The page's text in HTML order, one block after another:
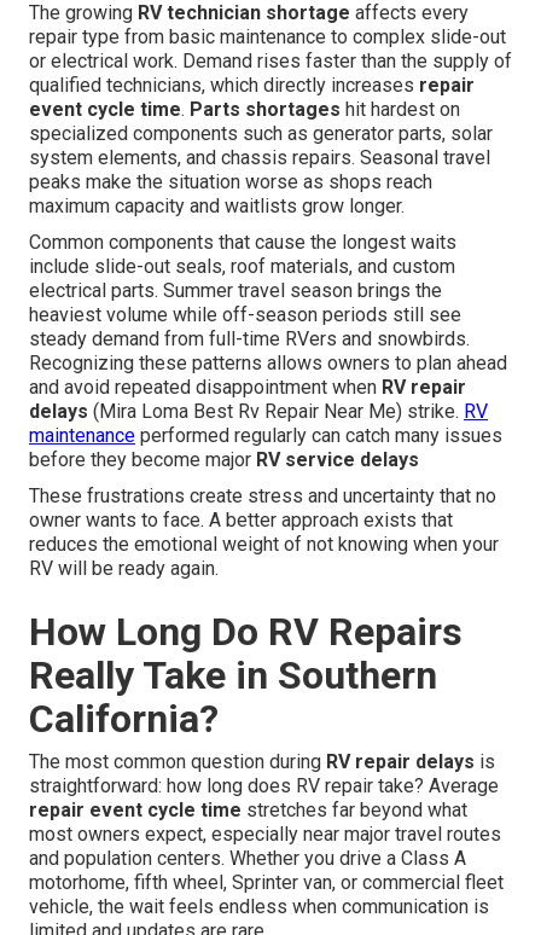
The growing RV technician shortage affects every
repair type from basic maintenance to complex slide-out
or electrical work. Demand rises faster than the supply of
qualified technicians, which directly increases repair
event cycle time. Parts shortages hit hardest on
specialized components such as generator parts, solar
system elements, and chassis repairs. Seasonal travel
peaks make the situation worse as shops reach
maximum capacity and waitlists grow longer.
Common components that cause the longest waits
include slide-out seals, roof materials, and custom
electrical parts. Summer travel season brings the
heaviest volume while off-season periods still see
steady demand from full-time RVers and snowbirds.
Recognizing these patterns allows owners to plan ahead
and avoid repeated disappointment when RV repair
delays (Mira Loma Best Rv Repair Near Me) strike. RV
maintenance performed regularly can catch many issues
before they become major RV service delays
These frustrations create stress and uncertainty that no
owner wants to face. A better approach exists that
reduces the emotional weight of not knowing when your
RV will be ready again.
How Long Do RV Repairs
Really Take in Southern
California?
The most common question during RV repair delays is
straightforward: how long does RV repair take? Average
repair event cycle time stretches far beyond what
most owners expect, especially near major travel routes
and population centers. Whether you drive a Class A
motorhome, fifth wheel, Sprinter van, or commercial fleet
vehicle, the wait feels endless when communication is